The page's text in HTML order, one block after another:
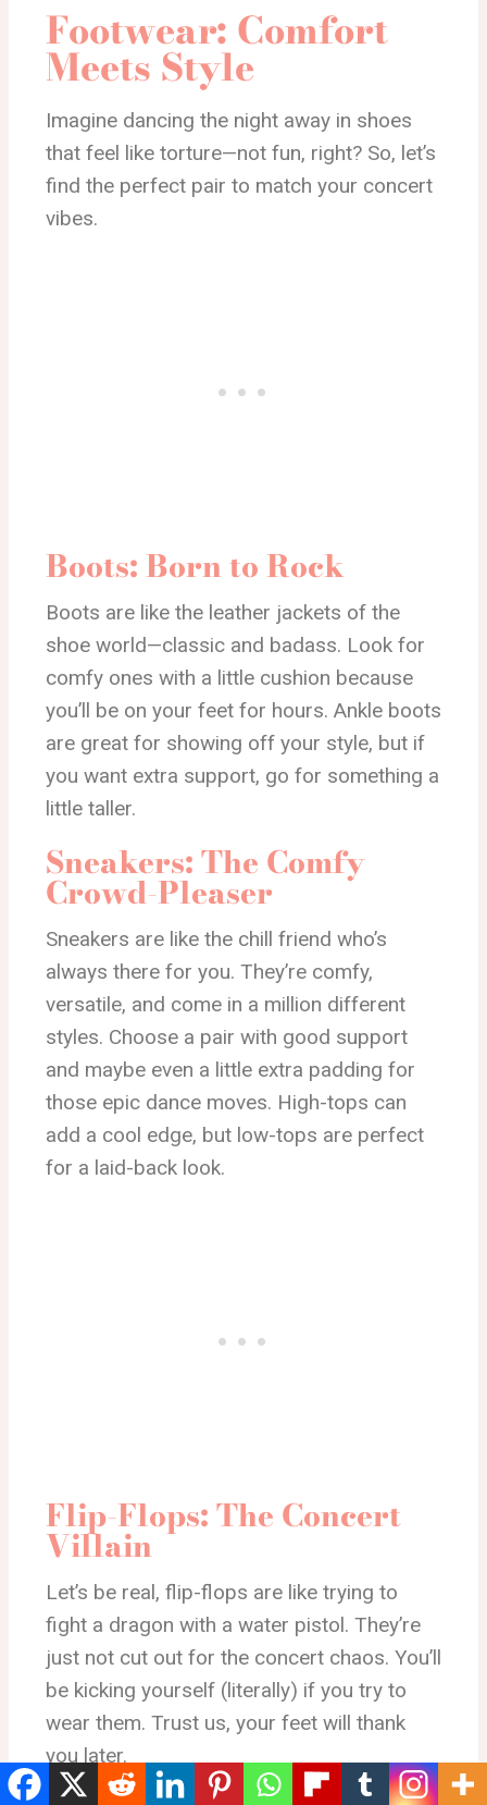
Footwear: Comfort
Meets Style
Imagine dancing the night away in shoes
that feel like torture—not fun, right? So, let’s
find the perfect pair to match your concert
vibes.
Boots: Born to Rock
Boots are like the leather jackets of the
shoe world—classic and badass. Look for
comfy ones with a little cushion because
you’ll be on your feet for hours. Ankle boots
are great for showing off your style, but if
you want extra support, go for something a
little taller.
Sneakers: The Comfy
Crowd-Pleaser
Sneakers are like the chill friend who’s
always there for you. They’re comfy,
versatile, and come in a million different
styles. Choose a pair with good support
and maybe even a little extra padding for
those epic dance moves. High-tops can
add a cool edge, but low-tops are perfect
for a laid-back look.
Flip-Flops: The Concert
Villain
Let’s be real, flip-flops are like trying to
fight a dragon with a water pistol. They’re
just not cut out for the concert chaos. You’ll
be kicking yourself (literally) if you try to
wear them. Trust us, your feet will thank
you later.